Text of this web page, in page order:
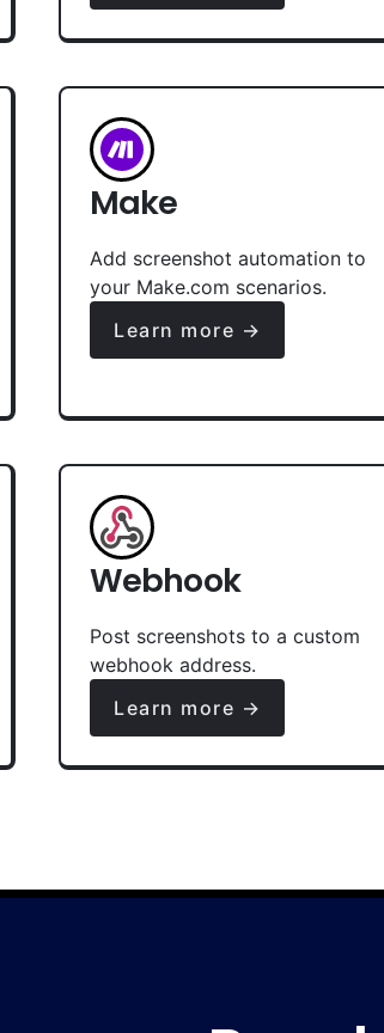
Make
Add screenshot automation to
your Make.com scenarios.
Learn more →
Webhook
Post screenshots to a custom
webhook address.
Learn more →